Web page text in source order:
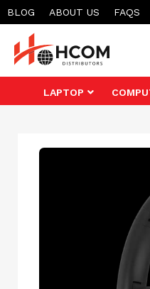
Skip
to
content
BLOG ABOUT US FAQS
LAPTOP